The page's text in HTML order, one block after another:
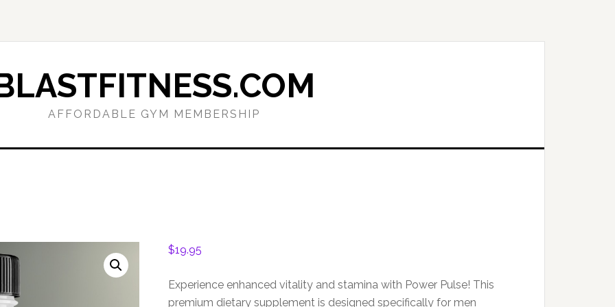
AFFORDABLE GYM MEMBERSHIP
$19.95
Experience enhanced vitality and stamina with Power Pulse! This
premium dietary supplement is designed specifically for men